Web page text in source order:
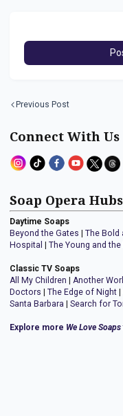
Previous Post
Connect With Us
Soap Opera Hubs
Daytime Soaps
Beyond the Gates | The Bold
Hospital | The Young and
Classic TV Soaps
All My Children | Another
Doctors | The Edge of Night |
Santa Barbara | Search for
Explore more We Love Soaps